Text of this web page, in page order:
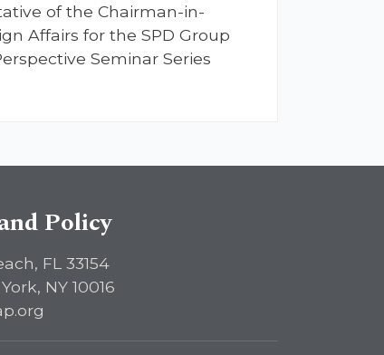
of the Chairman-in-
Affairs for the SPD Group
Seminar Series
Policy
FL 33154
NY 10016